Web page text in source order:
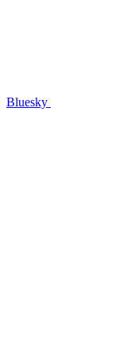
Bluesky